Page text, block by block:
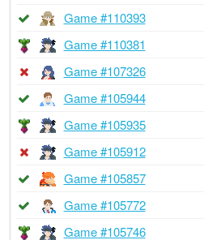
Game #110393
Game #110381
Game #107326
Game #105944
Game #105935
Game #105912
Game #105857
Game #105772
Game #105746